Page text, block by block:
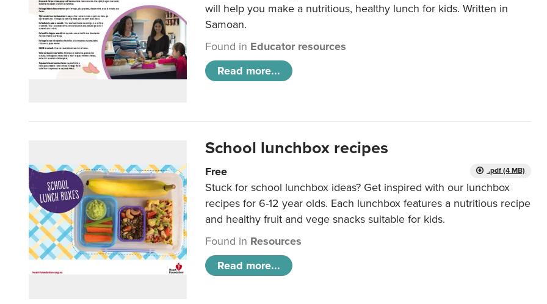
will help you make a nutritious, healthy lunch for kids. Written in
Samoan.
Found in Educator resources
Read more...
School lunchbox recipes
.pdf (4 MB)
Free
Stuck for school lunchbox ideas? Get inspired with our lunchbox
recipes for 6-12 year olds. Each lunchbox features a nutritious recipe
and healthy fruit and vege snacks suitable for kids.
Found in Resources
Read more...